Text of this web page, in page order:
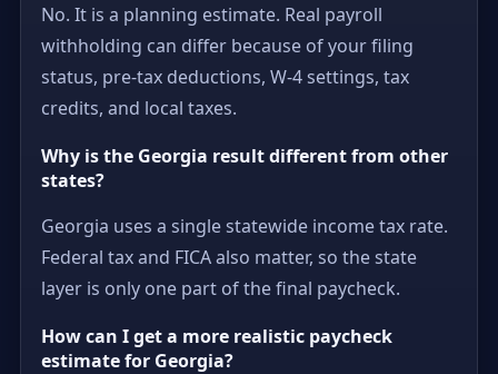
No. It is a planning estimate. Real payroll
withholding can differ because of your filing
status, pre-tax deductions, W-4 settings, tax
credits, and local taxes.
Why is the Georgia result different from other
states?
Georgia uses a single statewide income tax rate.
Federal tax and FICA also matter, so the state
layer is only one part of the final paycheck.
How can I get a more realistic paycheck
estimate for Georgia?